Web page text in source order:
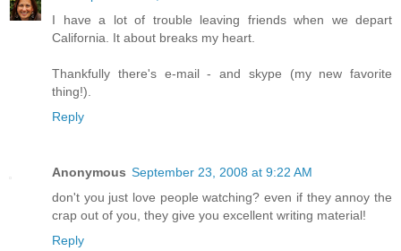
I have a lot of trouble leaving friends when we depart
California. It about breaks my heart.
Thankfully there's e-mail - and skype (my new favorite
thing!).
Reply
Anonymous September 23, 2008 at 9:22 AM
don't you just love people watching? even if they annoy the
crap out of you, they give you excellent writing material!
Reply